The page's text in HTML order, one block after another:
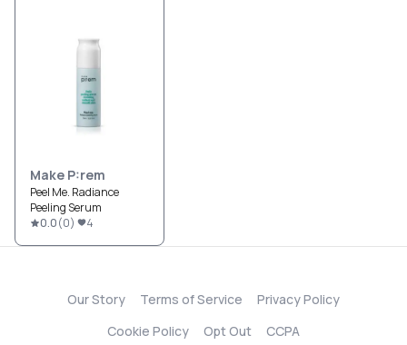
Make P:rem
Peel Me. Radiance
Peeling Serum
0.0(0) 4
Our Story Terms of Service
Privacy Policy
Cookie Policy
Opt Out CCPA